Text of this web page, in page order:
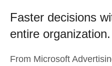
Faster decisions
entire organization.
From Microsoft